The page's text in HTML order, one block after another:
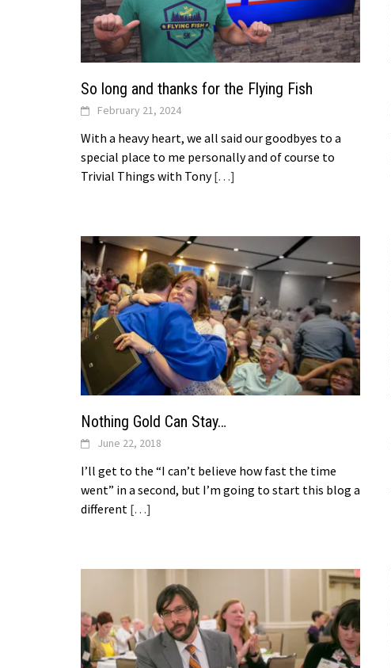
So long and thanks for the Flying Fish
February 21, 2024
With a heavy heart, we all said our goodbyes to a
special place to me personally and of course to
Trivial Things with Tony[…]
Nothing Gold Can Stay…
June 22, 2018
I’ll get to the “I can’t believe how fast the time
went” in a second, but I’m going to start this blog a
different […]